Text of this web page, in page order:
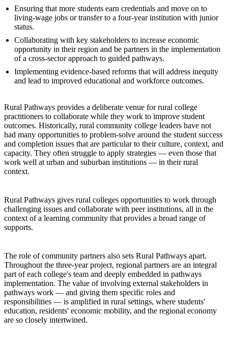
Ensuring that more students earn credentials and move on to
living-wage jobs or transfer to a four-year institution with junior
status.
Collaborating with key stakeholders to increase economic
opportunity in their region and be partners in the implementation
of a cross-sector approach to guided pathways.
Implementing evidence-based reforms that will address inequity
and lead to improved educational and workforce outcomes.
Rural Pathways provides a deliberate venue for rural college
practitioners to collaborate while they work to improve student
outcomes. Historically, rural community college leaders have not
had many opportunities to problem-solve around the student success
and completion issues that are particular to their culture, context, and
capacity. They often struggle to apply strategies — even those that
work well at urban and suburban institutions — in their rural
context.
Rural Pathways gives rural colleges opportunities to work through
challenging issues and collaborate with peer institutions, all in the
context of a learning community that provides a broad range of
supports.
The role of community partners also sets Rural Pathways apart.
Throughout the three-year project, regional partners are an integral
part of each college's team and deeply embedded in pathways
implementation. The value of involving external stakeholders in
pathways work — and giving them specific roles and
responsibilities — is amplified in rural settings, where students'
education, residents' economic mobility, and the regional economy
are so closely intertwined.